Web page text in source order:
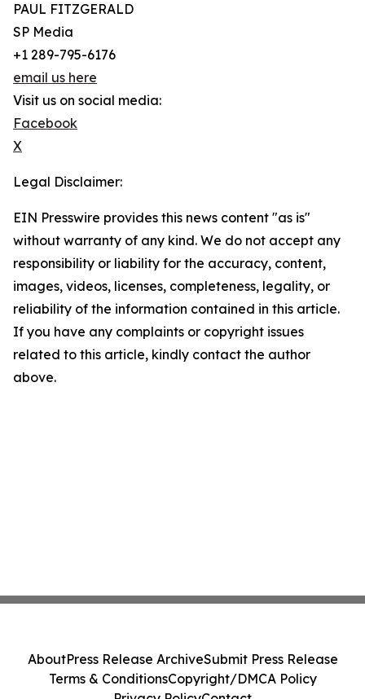
PAUL FITZGERALD
SP Media
+1 289-795-6176
email us here
Visit us on social media:
Facebook
X
Legal Disclaimer:
EIN Presswire provides this news content "as is"
without warranty of any kind. We do not accept any
responsibility or liability for the accuracy, content,
images, videos, licenses, completeness, legality, or
reliability of the information contained in this article.
If you have any complaints or copyright issues
related to this article, kindly contact the author
above.
AboutPress Release ArchiveSubmit Press Release
Terms & ConditionsCopyright/DMCA Policy